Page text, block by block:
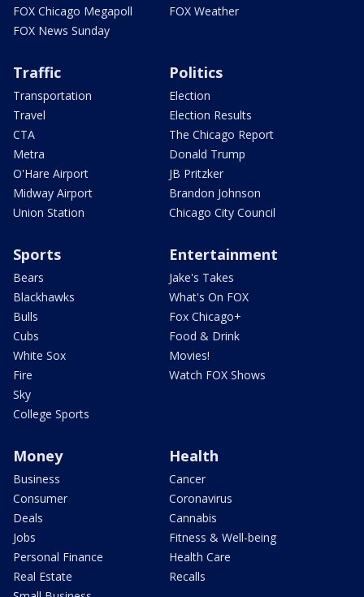
FOX Chicago Megapoll
FOX News Sunday
FOX Weather
Traffic
Transportation
Travel
CTA
Metra
O'Hare Airport
Midway Airport
Union Station
Politics
Election
Election Results
The Chicago Report
Donald Trump
JB Pritzker
Brandon Johnson
Chicago City Council
Sports
Bears
Blackhawks
Bulls
Cubs
White Sox
Fire
Sky
College Sports
Entertainment
Jake's Takes
What's On FOX
Fox Chicago+
Food & Drink
Movies!
Watch FOX Shows
Money
Business
Consumer
Deals
Jobs
Personal Finance
Real Estate
Health
Cancer
Coronavirus
Cannabis
Fitness & Well-being
Health Care
Recalls